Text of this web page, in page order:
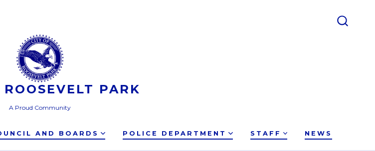
PARK
A Proud Community
AND BOARDS POLICE DEPARTMENT STAFF NEWS